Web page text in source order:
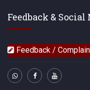
Feedback & Social
Feedback / Complain